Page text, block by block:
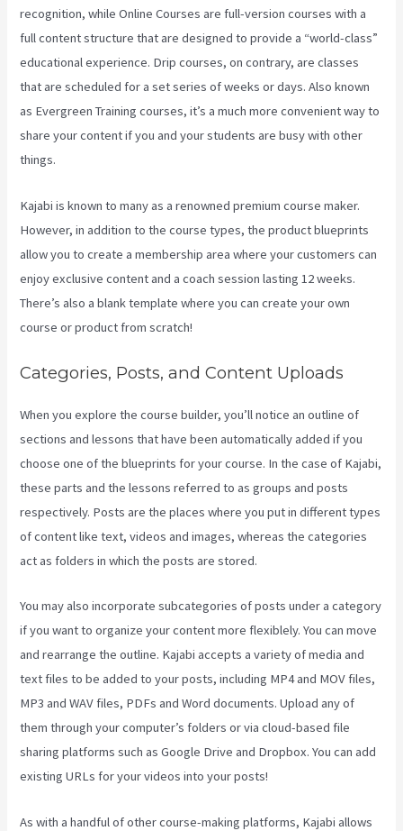
recognition, while Online Courses are full-version courses with a
full content structure that are designed to provide a “world-class”
educational experience. Drip courses, on contrary, are classes
that are scheduled for a set series of weeks or days. Also known
as Evergreen Training courses, it’s a much more convenient way to
share your content if you and your students are busy with other
things.
Kajabi is known to many as a renowned premium course maker.
However, in addition to the course types, the product blueprints
allow you to create a membership area where your customers can
enjoy exclusive content and a coach session lasting 12 weeks.
There’s also a blank template where you can create your own
course or product from scratch!
Categories, Posts, and Content Uploads
When you explore the course builder, you’ll notice an outline of
sections and lessons that have been automatically added if you
choose one of the blueprints for your course. In the case of Kajabi,
these parts and the lessons referred to as groups and posts
respectively. Posts are the places where you put in different types
of content like text, videos and images, whereas the categories
act as folders in which the posts are stored.
You may also incorporate subcategories of posts under a category
if you want to organize your content more flexiblely. You can move
and rearrange the outline. Kajabi accepts a variety of media and
text files to be added to your posts, including MP4 and MOV files,
MP3 and WAV files, PDFs and Word documents. Upload any of
them through your computer’s folders or via cloud-based file
sharing platforms such as Google Drive and Dropbox. You can add
existing URLs for your videos into your posts!
As with a handful of other course-making platforms, Kajabi allows